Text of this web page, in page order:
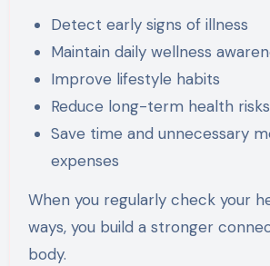
Detect early signs of illness
Maintain daily wellness
Improve lifestyle habits
Reduce long-term health risks
Save time and unnecessary
expenses
When you regularly check your
ways, you build a stronger
body.